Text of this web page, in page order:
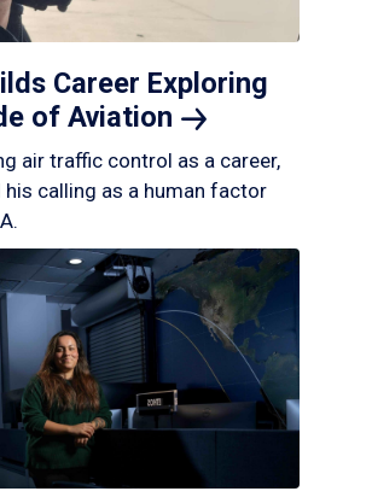
Career Exploring
of Aviation
air traffic control as a career,
calling as a human factor